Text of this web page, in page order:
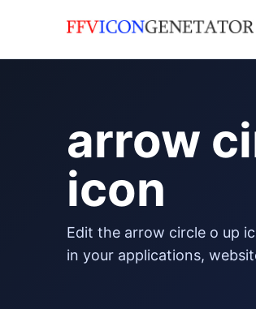
arrow
icon
edit the arrow circle o up icon and download it in png format to use
in your applications,